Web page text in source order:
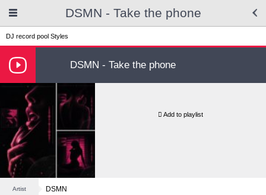
DSMN - Take the phone
DJ record pool Styles
DSMN - Take the phone
Add to playlist
Artist DSMN